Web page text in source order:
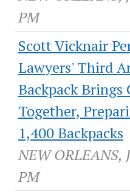
PM
Scott Vicknair
Lawyers' Third
Backpack
Together,
1,400 Backpacks
NEW ORLEANS,
PM